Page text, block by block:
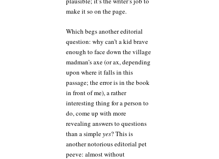
make it so on the page.
Which begs another editorial
question: why can’t a kid brave
enough to face down the village
madman’s axe (or ax, depending
upon where it falls in this
passage; the error is in the book
in front of me), a rather
interesting thing for a person to
do, come up with more
revealing answers to questions
than a simpleyes? This is
another notorious editorial pet
peeve: almost without